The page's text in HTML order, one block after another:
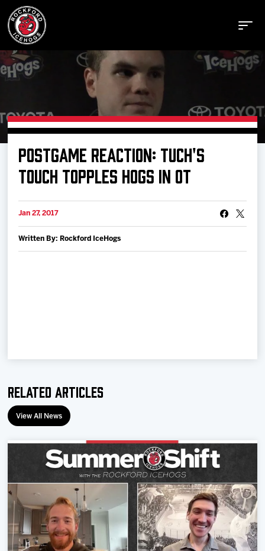
Buy Tickets
Manage Tickets
Schedule
Tickets
Community
POSTGAME REACTION: TUCH'S
TOUCH TOPPLES HOGS IN OT
Jan 27, 2017
Written By: Rockford IceHogs
Related Articles
View All News